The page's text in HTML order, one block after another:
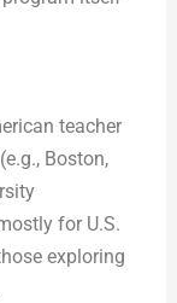
teacher
Boston,
for U.S.
exploring